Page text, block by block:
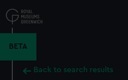
to
main
BETA
Back to search results